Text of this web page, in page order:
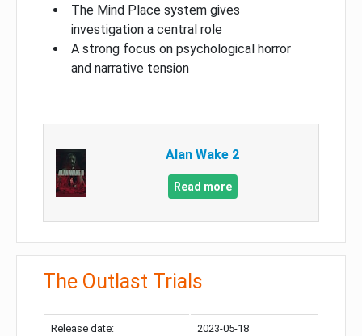
The Mind Place system gives
investigation a central role
A strong focus on psychological horror
and narrative tension
Alan Wake 2
Read more
The Outlast Trials
Release date: 2023-05-18